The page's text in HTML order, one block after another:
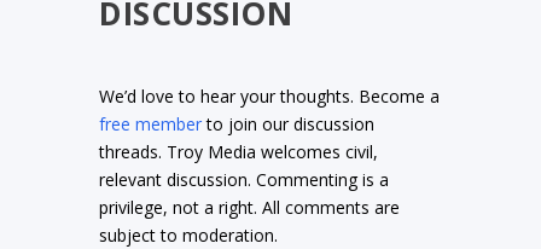
DISCUSSION
We’d love to hear your thoughts. Become a
free memberto join our discussion
threads. Troy Media welcomes civil,
relevant discussion. Commenting is a
privilege, not a right. All comments are
subject to moderation.